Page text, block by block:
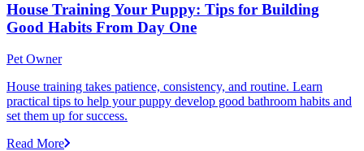
House Training Your Puppy: Tips for Building
Good Habits From Day One
Pet Owner
House training takes patience, consistency, and routine. Learn
practical tips to help your puppy develop good bathroom habits and
set them up for success.
Read More